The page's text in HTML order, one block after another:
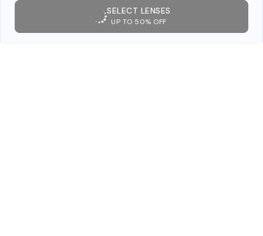
SELECT LENSES
UP TO 50% OFF